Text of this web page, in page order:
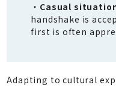
Casual
handshake is
first is often
Adapting to cultural